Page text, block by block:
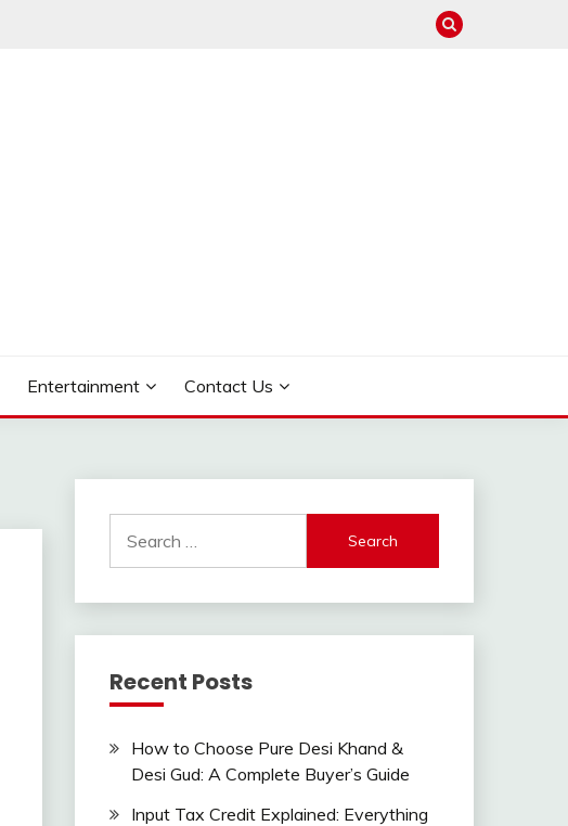
Entertainment Contact Us
for:
Recent Posts
How to Choose Pure Desi Khand &
Desi Gud: A Complete Buyer’s Guide
Input Tax Credit Explained: Everything